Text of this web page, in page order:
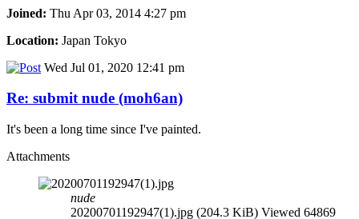
Joined: Thu Apr 03, 2014 4:27 pm
Location: Japan Tokyo
Wed Jul 01, 2020 12:41 pm
Re: submit nude (moh6an)
It's been a long time since I've painted.
Attachments
nude
20200701192947(1).jpg (204.3 KiB) Viewed 64869